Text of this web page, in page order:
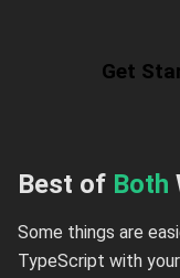
Get
Best of Both
Some things are
TypeScript with